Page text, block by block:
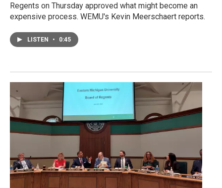
Regents on Thursday approved what might become an
expensive process. WEMU's Kevin Meerschaert reports.
LISTEN • 0:45